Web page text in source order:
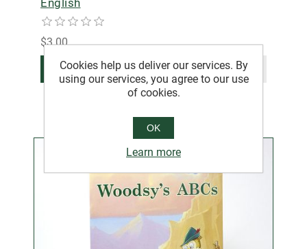
English
$3.00
ADD TO CART
Cookies help us deliver our services. By
using our services, you agree to our use
of cookies.
OK
Learn more